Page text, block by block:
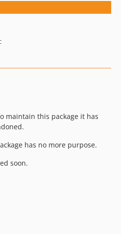
maintain this package it has
has no more purpose.
soon.